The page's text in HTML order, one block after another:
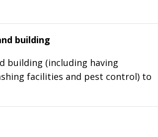
building
building (including having
facilities and pest control) to